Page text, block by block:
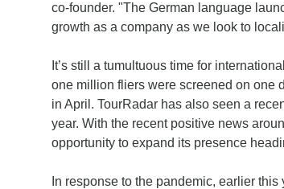
co-founder. "The German language
growth as a company as we look to
It’s still a tumultuous time for
one million fliers were screened on one
in April. TourRadar has also seen a
year. With the recent positive news
opportunity to expand its presence
In response to the pandemic, earlier